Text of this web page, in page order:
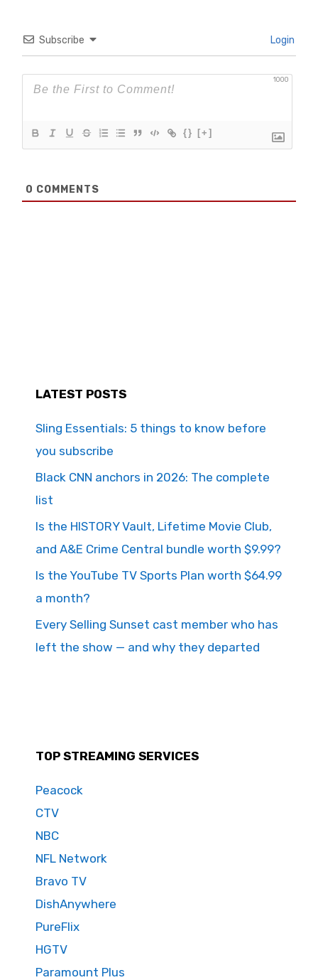
Subscribe Login
1000
{} [+]
0 COMMENTS
LATEST POSTS
Sling Essentials: 5 things to know before
you subscribe
Black CNN anchors in 2026: The complete
list
Is the HISTORY Vault, Lifetime Movie Club,
and A&E Crime Central bundle worth $9.99?
Is the YouTube TV Sports Plan worth $64.99
a month?
Every Selling Sunset cast member who has
left the show — and why they departed
TOP STREAMING SERVICES
Peacock
CTV
NBC
NFL Network
Bravo TV
DishAnywhere
PureFlix
HGTV
Paramount Plus